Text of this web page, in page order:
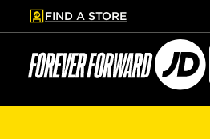
to main content
Skip footer
FIND A STORE